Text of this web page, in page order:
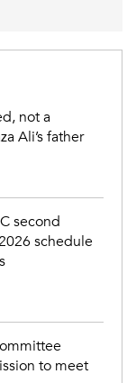
not a
Ali’s father
second
schedule
to meet